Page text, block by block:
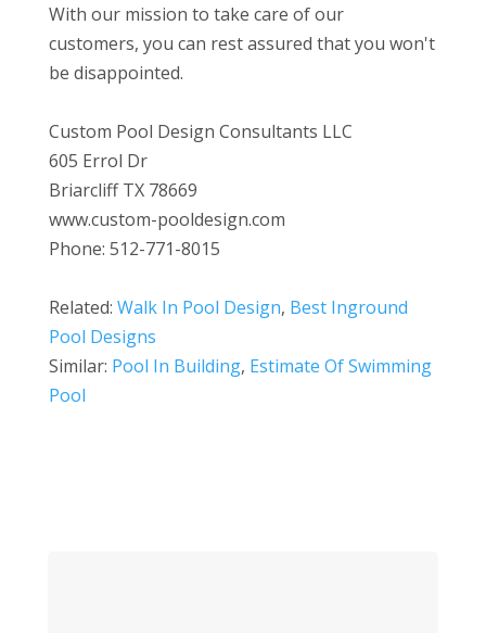
With our mission to take care of our
customers, you can rest assured that you won't
be disappointed.
Custom Pool Design Consultants LLC
605 Errol Dr
Briarcliff TX 78669
www.custom-pooldesign.com
Phone: 512-771-8015
Related: Walk In Pool Design, Best Inground
Pool Designs
Similar: Pool In Building, Estimate Of Swimming
Pool